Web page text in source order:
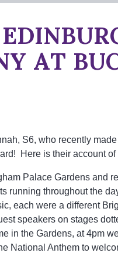
AT
S6, who recently
Here is their account of
Palace Gardens and
running throughout the
each were a different
speakers on stages
in the Gardens, at 4pm
National Anthem to